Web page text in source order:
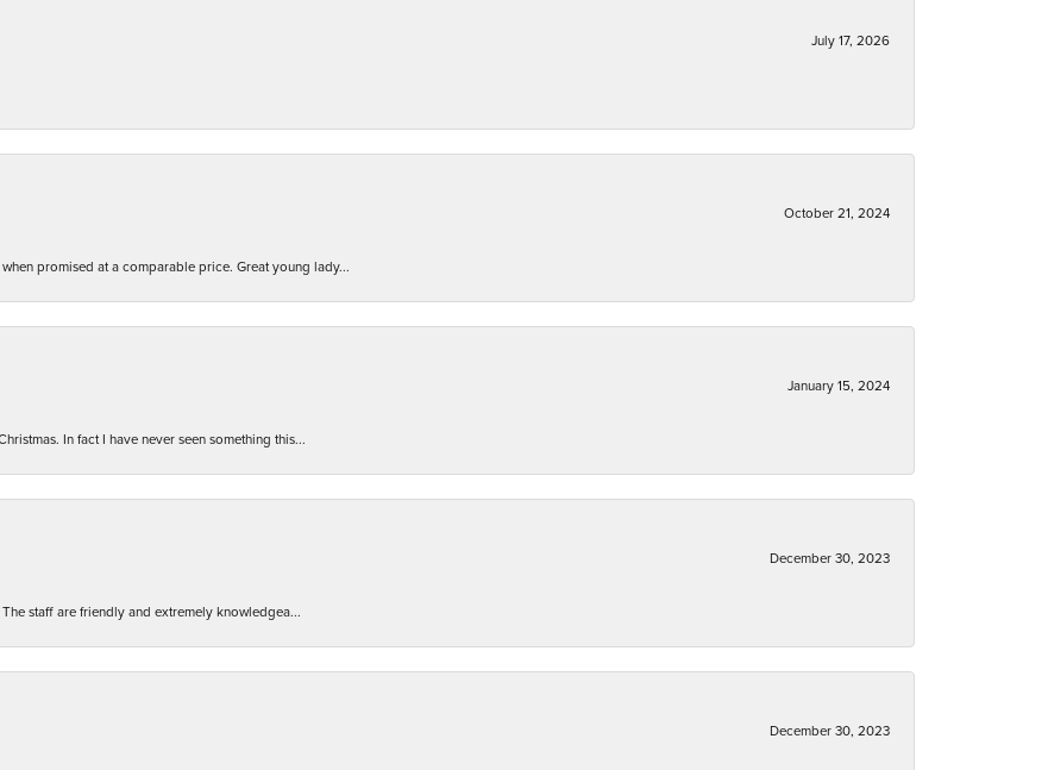
July 17, 2026
October 21, 2024
promised at a comparable price. Great young lady...
January 15, 2024
In fact I have never seen something this...
December 30, 2023
staff are friendly and extremely knowledgea...
December 30, 2023